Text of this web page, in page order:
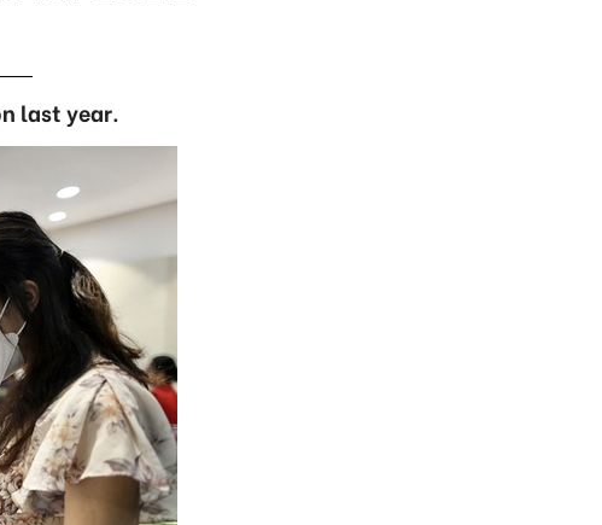
last year.